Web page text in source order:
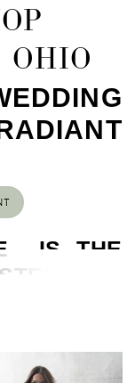
OHIO
IS THE
OH
OH,
for years.